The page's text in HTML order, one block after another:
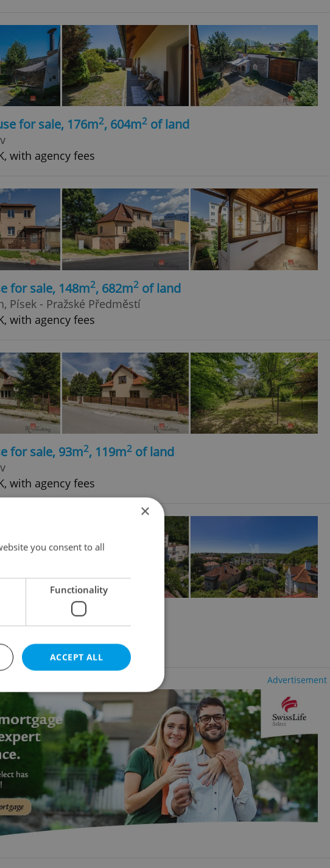
for sale, 176m2, 604m2 of land
with agency fees
for sale, 148m2, 682m2 of land
Písek - Pražské Předměstí
with agency fees
for sale, 93m2, 119m2 of land
with agency fees
397m , 1337m
Praha 5 - Smíchov
with agency fees
Advertisement
×
you consent to all
Functionality
ACCEPT ALL
The website cannot be
is used to notify real estate
a missing real estate agency profile
This is necessary to provide full
real estate positions to end
ensure a notice is not repeatedly
page load.